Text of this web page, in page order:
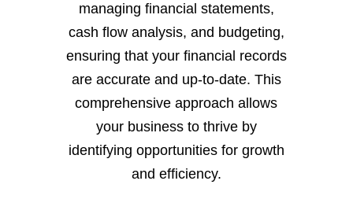
managing financial statements,
cash flow analysis, and budgeting,
ensuring that your financial records
are accurate and up-to-date. This
comprehensive approach allows
your business to thrive by
identifying opportunities for growth
and efficiency.